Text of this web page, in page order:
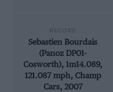
Sebastien Bourdais
(Panoz DP01-
Cosworth), 1m14.089,
121.087 mph, Champ
Cars, 2007